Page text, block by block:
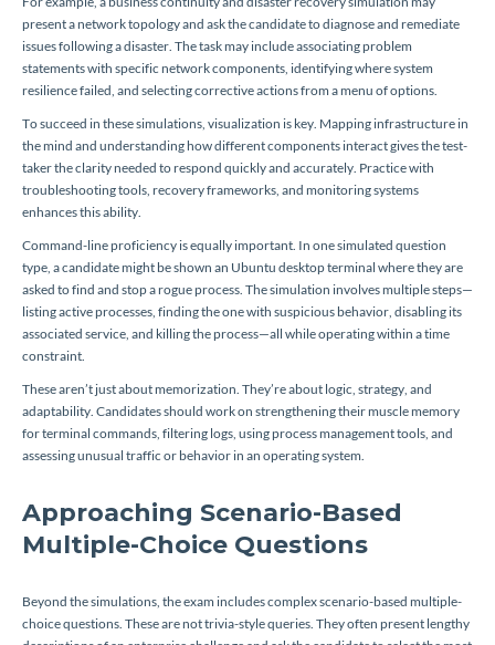
present a network topology and ask the candidate to diagnose and remediate
issues following a disaster. The task may include associating problem
statements with specific network components, identifying where system
resilience failed, and selecting corrective actions from a menu of options.
To succeed in these simulations, visualization is key. Mapping infrastructure in
the mind and understanding how different components interact gives the test-
taker the clarity needed to respond quickly and accurately. Practice with
troubleshooting tools, recovery frameworks, and monitoring systems
enhances this ability.
Command-line proficiency is equally important. In one simulated question
type, a candidate might be shown an Ubuntu desktop terminal where they are
asked to find and stop a rogue process. The simulation involves multiple steps—
listing active processes, finding the one with suspicious behavior, disabling its
associated service, and killing the process—all while operating within a time
constraint.
These aren’t just about memorization. They’re about logic, strategy, and
adaptability. Candidates should work on strengthening their muscle memory
for terminal commands, filtering logs, using process management tools, and
assessing unusual traffic or behavior in an operating system.
Approaching Scenario-Based
Multiple-Choice Questions
Beyond the simulations, the exam includes complex scenario-based multiple-
choice questions. These are not trivia-style queries. They often present lengthy